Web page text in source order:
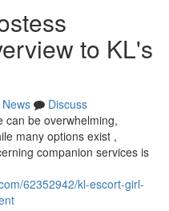
to KL's
News
Discuss
can be overwhelming,
many options exist ,
companion services is
62352942/kl-escort-girl-